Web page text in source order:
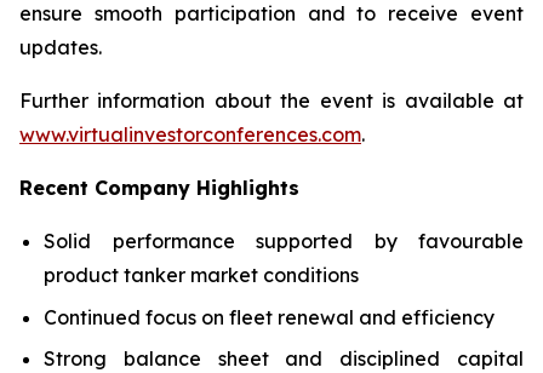
ensure smooth participation and to receive event
updates.
Further information about the event is available at
www.virtualinvestorconferences.com.
Recent Company Highlights
Solid performance supported by favourable
product tanker market conditions
Continued focus on fleet renewal and efficiency
Strong balance sheet and disciplined capital